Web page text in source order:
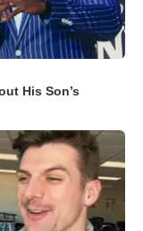
His Son’s